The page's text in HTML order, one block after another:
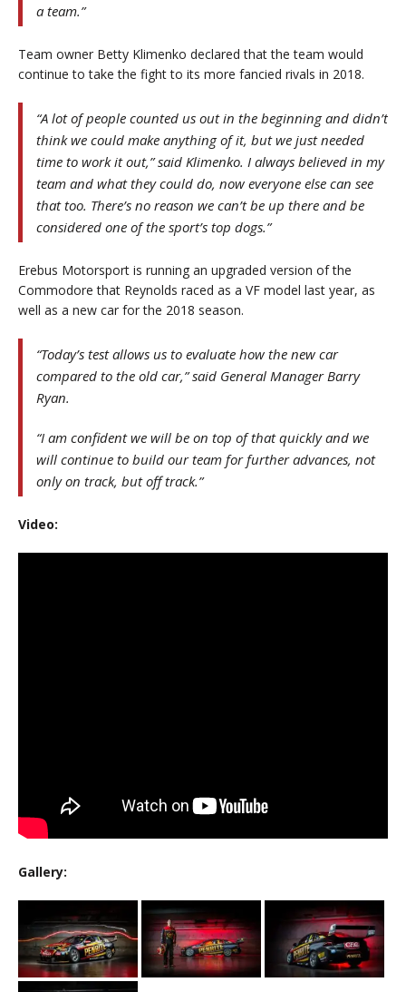
a team.”
Team owner Betty Klimenko declared that the team would
continue to take the fight to its more fancied rivals in 2018.
“A lot of people counted us out in the beginning and didn’t
think we could make anything of it, but we just needed
time to work it out,” said Klimenko. I always believed in my
team and what they could do, now everyone else can see
that too. There’s no reason we can’t be up there and be
considered one of the sport’s top dogs.”
Erebus Motorsport is running an upgraded version of the
Commodore that Reynolds raced as a VF model last year, as
well as a new car for the 2018 season.
“Today’s test allows us to evaluate how the new car
compared to the old car,” said General Manager Barry
Ryan.
“I am confident we will be on top of that quickly and we
will continue to build our team for further advances, not
only on track, but off track.”
Video:
Gallery: